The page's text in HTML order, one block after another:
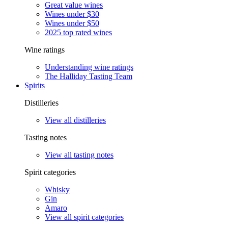
Great value wines
Wines under $30
Wines under $50
2025 top rated wines
Wine ratings
Understanding wine ratings
The Halliday Tasting Team
Spirits
Distilleries
View all distilleries
Tasting notes
View all tasting notes
Spirit categories
Whisky
Gin
Amaro
View all spirit categories